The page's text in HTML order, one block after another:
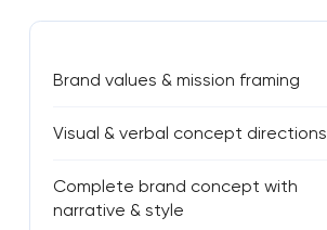
Brand values & mission framing
Visual & verbal concept directions
Complete brand concept with
narrative & style